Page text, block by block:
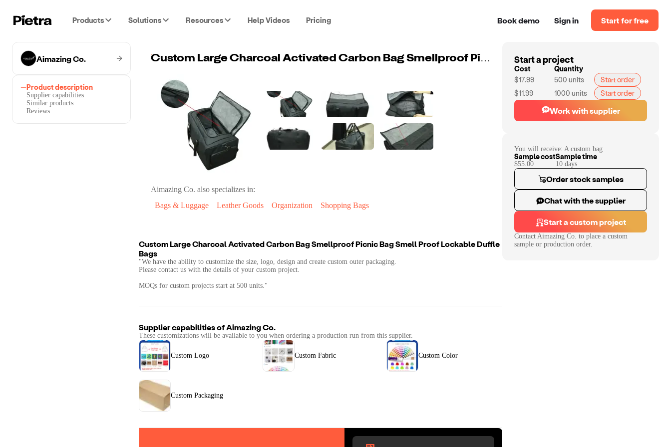
Products Solutions Resources Help Videos Pricing Book demo Sign in Start for free
Aimazing Co.
Product description
Supplier capabilities
Similar products
Reviews
Custom Large Charcoal Activated Carbon Bag Smellproof Picnic Bag Smell Proof Lockable Duffle Bags
Aimazing Co. also specializes in:
Bags & Luggage
Leather Goods Organization Shopping Bags
Custom Large Charcoal Activated Carbon Bag Smellproof Picnic Bag Smell Proof Lockable Duffle
Bags
"We have the ability to customize the size, logo, design and create custom outer packaging.
Please contact us with the details of your custom project.
MOQs for custom projects start at 500 units."
Supplier capabilities ofAimazing Co.
These customizations will be available to you when ordering a production run from this supplier.
Custom Logo Custom Fabric Custom Color
Custom Packaging
Start a project
Cost
Quantity
$17.99
500 units
Start order
$11.99
1000 units Start order
Work with supplier
You will receive: A custom bag
Sample cost
$55.00
Sample time
10 days
Order stock samples
Chat with the supplier
Start a custom project
Contact Aimazing Co. to place a custom
sample or production order.